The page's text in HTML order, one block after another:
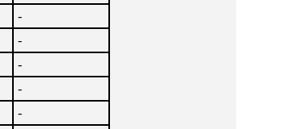
-
-
-
-
-